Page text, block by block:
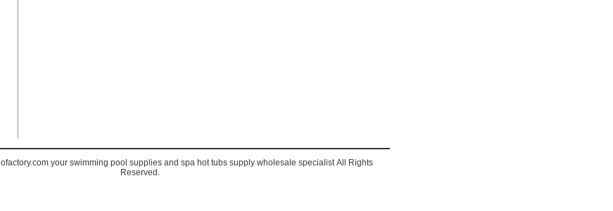
your swimming pool supplies and spa hot tubs supply wholesale specialist All Rights
Reserved.